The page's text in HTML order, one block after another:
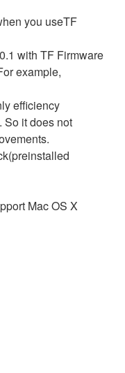
you useTF
with TF Firmware
example,
efficiency
So it does not
Mac OS X